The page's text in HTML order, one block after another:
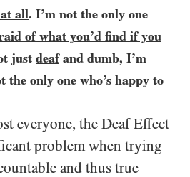
all. I’m not the only one
of what you’d find if you
just deafand dumb, I’m
the only one who’s happy to
everyone, the Deaf Effect
problem when trying
and thus true